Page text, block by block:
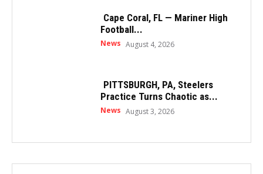
Cape Coral, FL — Mariner High
Football...
News August 4, 2026
PITTSBURGH, PA, Steelers
Practice Turns Chaotic as...
News August 3, 2026